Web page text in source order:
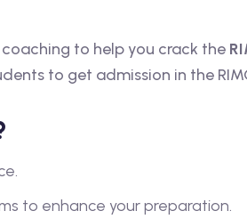
to help you crack the
to get admission in the
to enhance your preparation.